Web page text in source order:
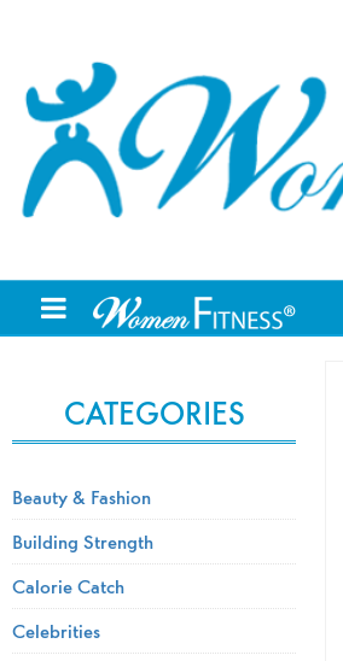
CATEGORIES
Beauty & Fashion
Building Strength
Calorie Catch
Celebrities